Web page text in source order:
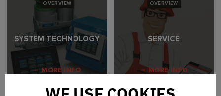
OVERVIEW
SYSTEM TECHNOLOGY
MORE INFO
OVERVIEW
SERVICE
MORE INFO